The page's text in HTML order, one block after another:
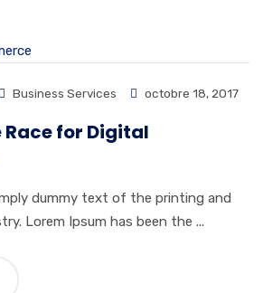
Business Services octobre 18, 2017
for Digital
dummy text of the printing and
Lorem Ipsum has been the ...